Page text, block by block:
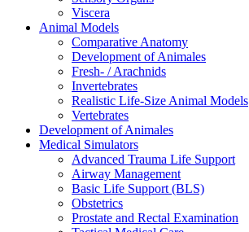
Viscera
Animal Models
Comparative Anatomy
Development of Animales
Fresh- / Arachnids
Invertebrates
Realistic Life-Size Animal Models
Vertebrates
Development of Animales
Medical Simulators
Advanced Trauma Life Support
Airway Management
Basic Life Support (BLS)
Obstetrics
Prostate and Rectal Examination